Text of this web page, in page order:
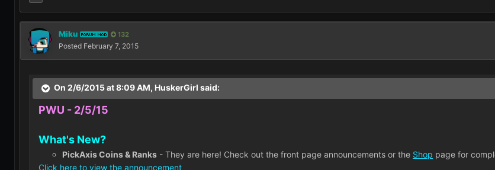
Miku FORUM MOD 132
Posted February 7, 2015
On 2/6/2015 at 8:09 AM, HuskerGirl said:
PWU - 2/5/15
What's New?
PickAxis Coins & Ranks - They are here! Check out the front page announcements or the Shop page for
Click here to view the announcement